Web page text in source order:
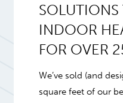
INDOOR
FOR OVER
We’ve sold (and
square feet of our